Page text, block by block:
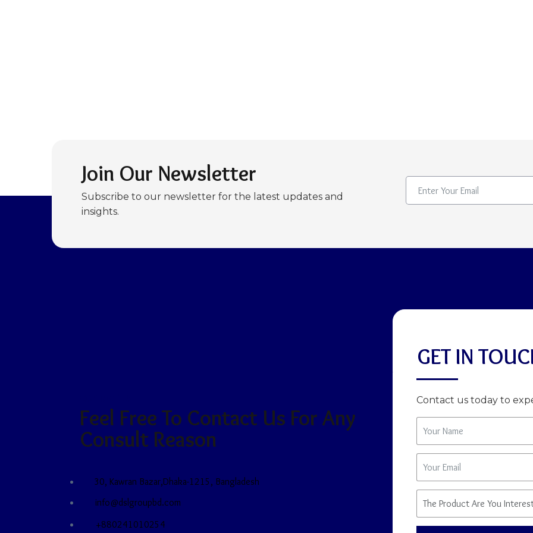
Join Our Newsletter
Subscribe to our newsletter for the latest updates and
insights.
Feel Free To Contact Us For Any
Consult Reason
30, Kawran Bazar,Dhaka-1215, Bangladesh
info@dslgroupbd.com
+880241010254
GET IN
Contact us today to